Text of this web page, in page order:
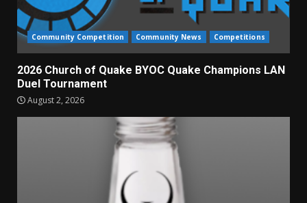
Community Competition Community News Competitions
2026 Church of Quake BYOC Quake Champions LAN
Duel Tournament
August 2, 2026